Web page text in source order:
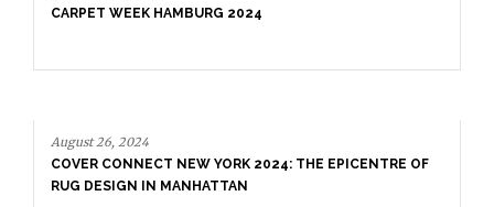
CARPET WEEK HAMBURG 2024
August 26, 2024
COVER CONNECT NEW YORK 2024: THE EPICENTRE OF
RUG DESIGN IN MANHATTAN